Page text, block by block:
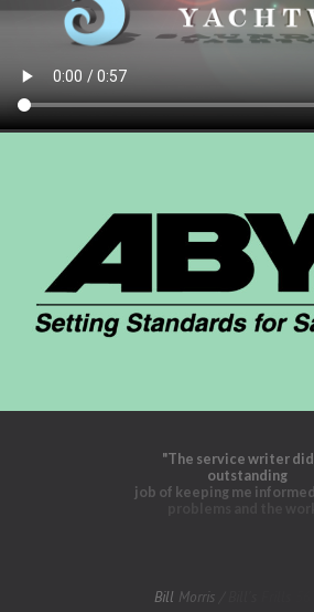
NEWS
EMPLOYMENT
WHO WE ARE
CONTACT
"The service writer did
outstanding
job of keeping me informed
Bill Morris